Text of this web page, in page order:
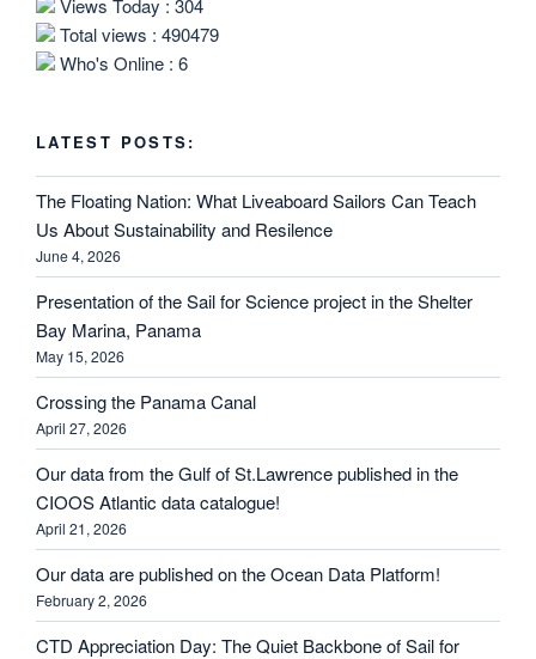
Total views : 490479
Who's Online : 6
LATEST POSTS:
The Floating Nation: What Liveaboard Sailors Can Teach
Us About Sustainability and Resilence
June 4, 2026
Presentation of the Sail for Science project in the Shelter
Bay Marina, Panama
May 15, 2026
Crossing the Panama Canal
April 27, 2026
Our data from the Gulf of St.Lawrence published in the
CIOOS Atlantic data catalogue!
April 21, 2026
Our data are published on the Ocean Data Platform!
February 2, 2026
CTD Appreciation Day: The Quiet Backbone of Sail for